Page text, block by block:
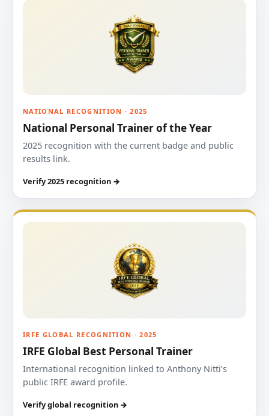
NATIONAL RECOGNITION · 2025
National Personal Trainer of the Year
2025 recognition with the current badge and public
results link.
Verify 2025 recognition →
IRFE GLOBAL RECOGNITION · 2025
IRFE Global Best Personal Trainer
International recognition linked to Anthony Nitti’s
public IRFE award profile.
Verify global recognition →